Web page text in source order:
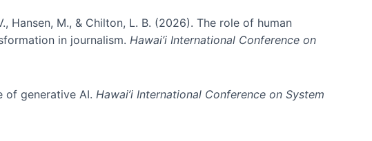
Hansen, M., & Chilton, L. B. (2026). The role of human
in journalism. Hawai’i International Conference on
of generative AI. Hawai’i International Conference on System